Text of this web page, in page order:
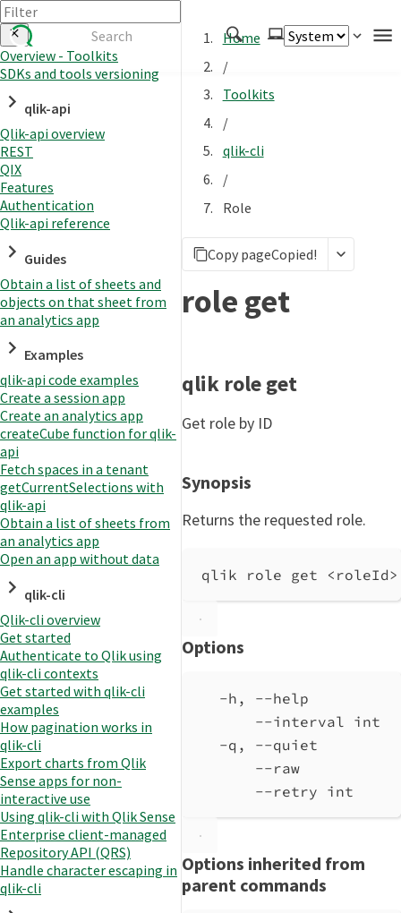
Authenticate
Embed
Extend
Manage
APIs
Toolkits
Changelog
Overview - Toolkits
SDKs and tools versioning
qlik-api
Qlik-api overview
REST
QIX
Features
Authentication
Qlik-api reference
Guides
Obtain a list of sheets and
objects on that sheet from
an analytics app
Examples
qlik-api code examples
Create a session app
Create an analytics app
createCube function for qlik-
api
Fetch spaces in a tenant
getCurrentSelections with
qlik-api
Obtain a list of sheets from
an analytics app
Open an app without data
qlik-cli
Qlik-cli overview
Get started
Authenticate to Qlik using
qlik-cli contexts
Get started with qlik-cli
examples
How pagination works in
qlik-cli
Export charts from Qlik
Sense apps for non-
interactive use
Using qlik-cli with Qlik Sense
Enterprise client-managed
Repository API (QRS)
Handle character escaping in
qlik-cli
Home
/
Toolkits
/
qlik-cli
/
Role
Copy pageCopied!
role get
qlik role get
Get role by ID
Synopsis
Returns the requested role.
qlik role get
Options
-h, --help
--interval int
-q, --quiet
--raw
--retry int
Options inherited from
parent commands